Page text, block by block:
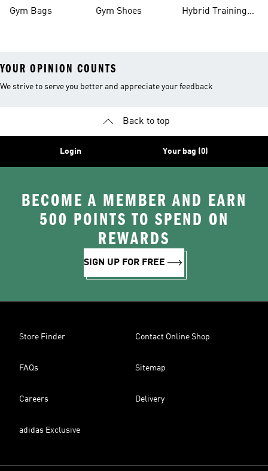
Gym Bags Gym Shoes
Hybrid Training
YOUR OPINION COUNTS
We strive to serve you better and appreciate your feedback
Back to top
Login Your bag (0)
BECOME A MEMBER AND EARN
500 POINTS TO SPEND ON
REWARDS
SIGN UP FOR FREE
Store Finder Contact Online Shop
FAQs Sitemap
Careers Delivery
adidas Exclusive